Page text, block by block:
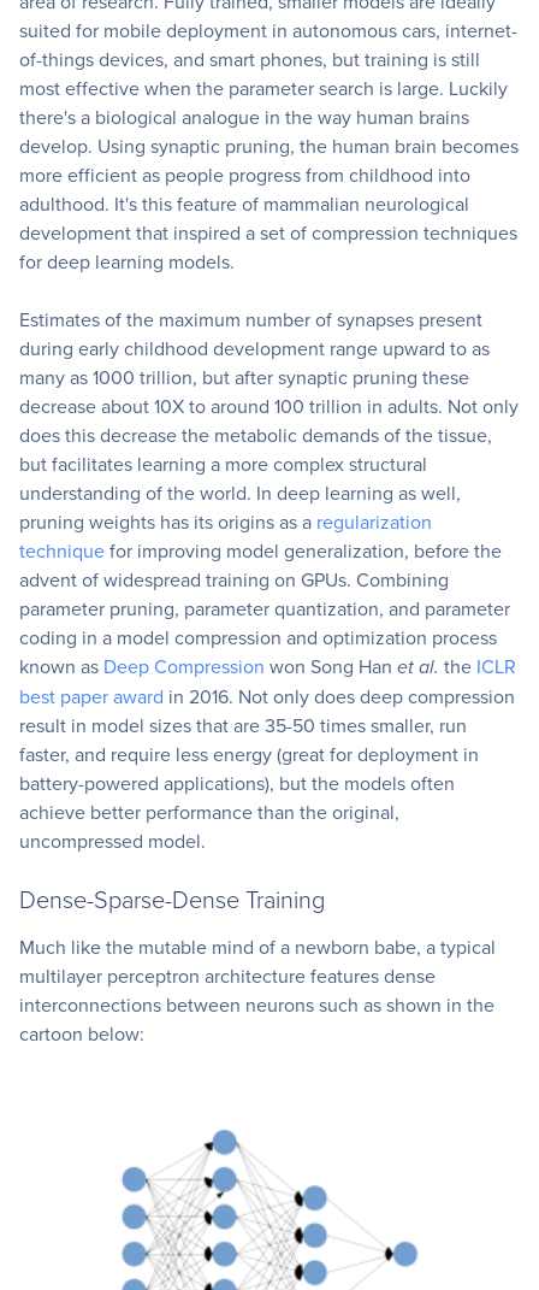
suited for mobile deployment in autonomous cars, internet-
of-things devices, and smart phones, but training is still
most effective when the parameter search is large. Luckily
there's a biological analogue in the way human brains
develop. Using synaptic pruning, the human brain becomes
more efficient as people progress from childhood into
adulthood. It's this feature of mammalian neurological
development that inspired a set of compression techniques
for deep learning models.
Estimates of the maximum number of synapses present
during early childhood development range upward to as
many as 1000 trillion, but after synaptic pruning these
decrease about 10X to around 100 trillion in adults. Not only
does this decrease the metabolic demands of the tissue,
but facilitates learning a more complex structural
understanding of the world. In deep learning as well,
pruning weights has its origins as a regularization
techniquefor improving model generalization, before the
advent of widespread training on GPUs. Combining
parameter pruning, parameter quantization, and parameter
coding in a model compression and optimization process
known as Deep Compression won Song Han et al. the ICLR
best paper award in 2016. Not only does deep compression
result in model sizes that are 35-50 times smaller, run
faster, and require less energy (great for deployment in
battery-powered applications), but the models often
achieve better performance than the original,
uncompressed model.
Dense-Sparse-Dense Training
Much like the mutable mind of a newborn babe, a typical
multilayer perceptron architecture features dense
interconnections between neurons such as shown in the
cartoon below: